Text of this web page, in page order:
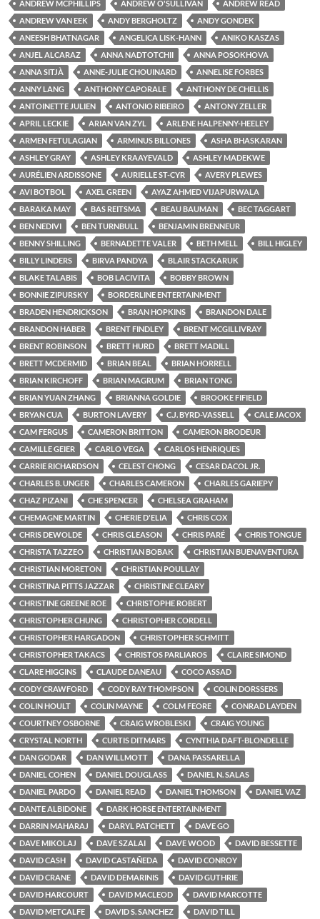
ANDREW MCPHILLIPS ANDREW O'SULLIVAN
ANDREW READ
ANDREW VAN EEK
ANDY BERGHOLTZ
ANDY GONDEK
ANEESH BHATNAGAR
ANGELICA LISK-HANN
ANIKO KASZAS
ANJEL ALCARAZ
ANNA NADTOTCHII
ANNA POSOKHOVA
ANNA SITJÀ
ANNE-JULIE CHOUINARD
ANNELISE FORBES
ANNY LANG
ANTHONY CAPORALE
ANTHONY DE CHELLIS
ANTOINETTE JULIEN
ANTONIO RIBEIRO
ANTONY ZELLER
APRIL LECKIE
ARIAN VAN ZYL
ARLENE HALPENNY-HEELEY
ARMEN FETULAGIAN
ARMINUS BILLONES
ASHA BHASKARAN
ASHLEY GRAY
ASHLEY KRAAYEVALD
ASHLEY MADEKWE
AURÉLIEN ARDISSONE
AURIELLE ST-CYR
AVERY PLEWES
AVI BOTBOL
AXEL GREEN
AYAZ AHMED VIJAPURWALA
BARAKA MAY
BAS REITSMA BEAU BAUMAN
BEC TAGGART
BEN NEDIVI
BEN TURNBULL
BENJAMIN BRENNEUR
BENNY SHILLING
BERNADETTE VALER BETH MELL
BILL HIGLEY
BILLY LINDERS
BIRVA PANDYA
BLAIR STACKARUK
BLAKE TALABIS
BOB LACIVITA
BOBBY BROWN
BONNIE ZIPURSKY
BORDERLINE ENTERTAINMENT
BRADEN HENDRICKSON
BRAN HOPKINS
BRANDON DALE
BRANDON HABER
BRENT FINDLEY
BRENT MCGILLIVRAY
BRENT ROBINSON
BRETT HURD
BRETT MADILL
BRETT MCDERMID
BRIAN BEAL
BRIAN HORRELL
BRIAN KIRCHOFF
BRIAN MAGRUM
BRIAN TONG
BRIAN YUAN ZHANG
BRIANNA GOLDIE
BROOKE FIFIELD
BRYAN CUA
BURTON LAVERY C.J. BYRD-VASSELL
CALE JACOX
CAM FERGUS
CAMERON BRITTON
CAMERON BRODEUR
CAMILLE GEIER
CARLO VEGA
CARLOS HENRIQUES
CARRIE RICHARDSON
CELEST CHONG
CESAR DACOL JR.
CHARLES B. UNGER
CHARLES CAMERON
CHARLES GARIEPY
CHAZ PIZANI
CHE SPENCER
CHELSEA GRAHAM
CHEMAGNE MARTIN
CHERIE D'ELIA
CHRIS COX
CHRIS DEWOLDE
CHRIS GLEASON CHRIS PARÉ
CHRIS TONGUE
CHRISTA TAZZEO
CHRISTIAN BOBAK
CHRISTIAN BUENAVENTURA
CHRISTIAN MORETON
CHRISTIAN POULLAY
CHRISTINA PITTS JAZZAR
CHRISTINE CLEARY
CHRISTINE GREENE ROE
CHRISTOPHE ROBERT
CHRISTOPHER CHUNG
CHRISTOPHER CORDELL
CHRISTOPHER HARGADON
CHRISTOPHER SCHMITT
CHRISTOPHER TAKACS
CHRISTOS PARLIAROS
CLAIRE SIMOND
CLARE HIGGINS
CLAUDE DANEAU
COCO ASSAD
CODY CRAWFORD
CODY RAY THOMPSON
COLIN DORSSERS
COLIN HOULT
COLIN MAYNE COLM FEORE
CONRAD LAYDEN
COURTNEY OSBORNE
CRAIG WROBLESKI
CRAIG YOUNG
CRYSTAL NORTH
CURTIS DITMARS
CYNTHIA DAFT-BLONDELLE
DAN GODAR
DAN WILLMOTT
DANA PASSARELLA
DANIEL COHEN
DANIEL DOUGLASS
DANIEL N. SALAS
DANIEL PARDO
DANIEL READ DANIEL THOMSON
DANIEL VAZ
DANTE ALBIDONE
DARK HORSE ENTERTAINMENT
DARRIN MAHARAJ
DARYL PATCHETT
DAVE GO
DAVE MIKOLAJ
DAVE SZALAI DAVE WOOD
DAVID BESSETTE
DAVID CASH
DAVID CASTAÑEDA
DAVID CONROY
DAVID CRANE
DAVID DEMARINIS
DAVID GUTHRIE
DAVID HARCOURT
DAVID MACLEOD
DAVID MARCOTTE
DAVID METCALFE
DAVID S. SANCHEZ
DAVID TILL